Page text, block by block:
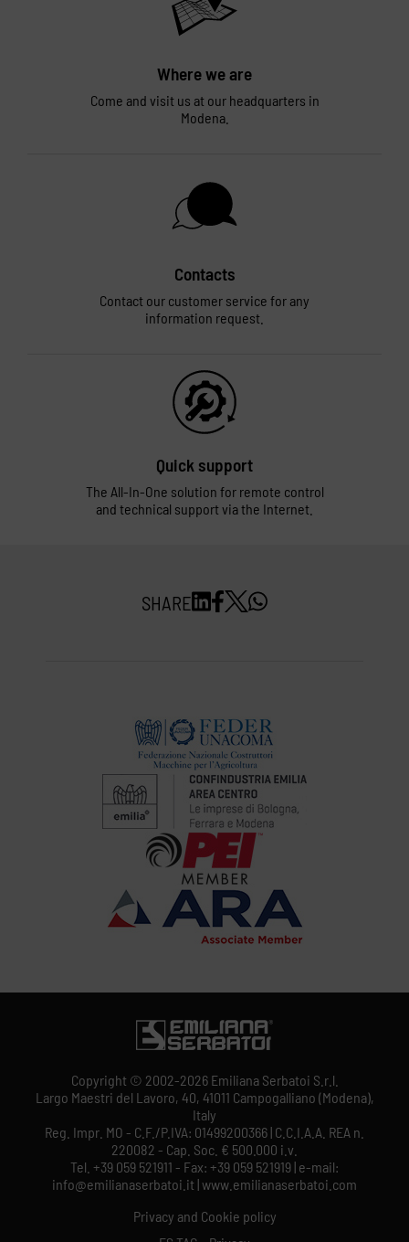
Where we are
Come and visit us at our headquarters in
Modena.
Contacts
Contact our customer service for any
information request.
Quick support
The All-In-One solution for remote control
and technical support via the Internet.
SHARE
Copyright © 2002-2026 Emiliana Serbatoi S.r.l.
Largo Maestri del Lavoro, 40, 41011 Campogalliano (Modena),
Italy
Reg. Impr. MO - C.F./P.IVA: 01499200366 | C.C.I.A.A. REA n.
220082 - Cap. Soc. € 500.000 i.v.
Tel. +39 059 521911 - Fax: +39 059 521919 | e-mail:
info@emilianaserbatoi.it | www.emilianaserbatoi.com
Privacy and Cookie policy